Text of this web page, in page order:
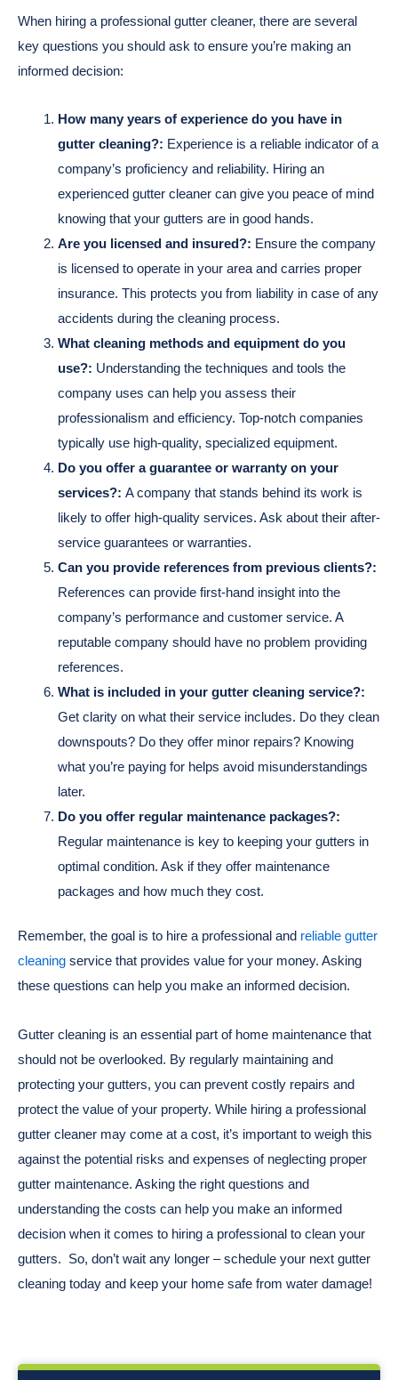
When hiring a professional gutter cleaner, there are several
key questions you should ask to ensure you’re making an
informed decision:
How many years of experience do you have in
gutter cleaning?: Experience is a reliable indicator of a
company’s proficiency and reliability. Hiring an
experienced gutter cleaner can give you peace of mind
knowing that your gutters are in good hands.
Are you licensed and insured?: Ensure the company
is licensed to operate in your area and carries proper
insurance. This protects you from liability in case of any
accidents during the cleaning process.
What cleaning methods and equipment do you
use?: Understanding the techniques and tools the
company uses can help you assess their
professionalism and efficiency. Top-notch companies
typically use high-quality, specialized equipment.
Do you offer a guarantee or warranty on your
services?: A company that stands behind its work is
likely to offer high-quality services. Ask about their after-
service guarantees or warranties.
Can you provide references from previous clients?:
References can provide first-hand insight into the
company’s performance and customer service. A
reputable company should have no problem providing
references.
What is included in your gutter cleaning service?:
Get clarity on what their service includes. Do they clean
downspouts? Do they offer minor repairs? Knowing
what you’re paying for helps avoid misunderstandings
later.
Do you offer regular maintenance packages?:
Regular maintenance is key to keeping your gutters in
optimal condition. Ask if they offer maintenance
packages and how much they cost.
Remember, the goal is to hire a professional and reliable gutter
cleaning service that provides value for your money. Asking
these questions can help you make an informed decision.
Gutter cleaning is an essential part of home maintenance that
should not be overlooked. By regularly maintaining and
protecting your gutters, you can prevent costly repairs and
protect the value of your property. While hiring a professional
gutter cleaner may come at a cost, it’s important to weigh this
against the potential risks and expenses of neglecting proper
gutter maintenance. Asking the right questions and
understanding the costs can help you make an informed
decision when it comes to hiring a professional to clean your
gutters. So, don’t wait any longer – schedule your next gutter
cleaning today and keep your home safe from water damage!